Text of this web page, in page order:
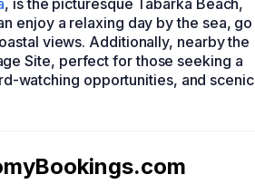
, is the picturesque Tabarka Beach,
enjoy a relaxing day by the sea, go
views. Additionally, nearby the
Site, perfect for those seeking a
watching opportunities, and scenic